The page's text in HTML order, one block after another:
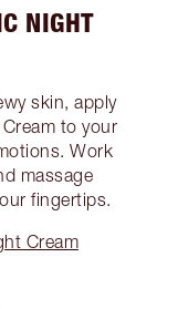
NIGHT
skin, apply
to your
Work
massage
fingertips.
Cream